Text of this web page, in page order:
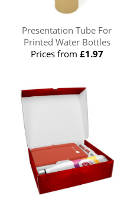
Presentation Tube For
Printed Water Bottles
Prices from £1.97